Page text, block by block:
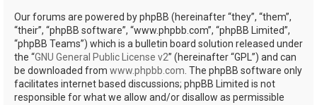
Our forums are powered by phpBB (hereinafter “they”, “them”,
“their”, “phpBB software”, “www.phpbb.com”, “phpBB Limited”,
“phpBB Teams”) which is a bulletin board solution released under
the “GNU General Public License v2” (hereinafter “GPL”) and can
be downloaded from www.phpbb.com . The phpBB software only
facilitates internet based discussions; phpBB Limited is not
responsible for what we allow and/or disallow as permissible